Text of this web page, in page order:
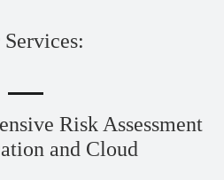
Services:
Risk Assessment
and Cloud